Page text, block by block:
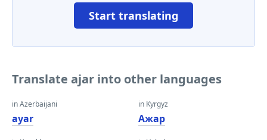
Start translating
Translate ajar into other languages
in Azerbaijani
ayar
in Kyrgyz
Ажар